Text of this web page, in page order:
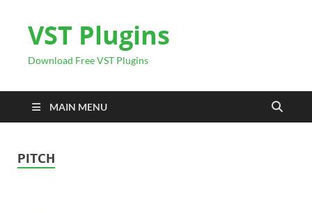
VST Plugins
Download Free VST Plugins
MAIN MENU
PITCH